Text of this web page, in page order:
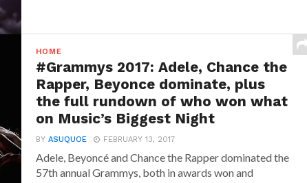
HOME
#Grammys 2017: Adele, Chance the
Rapper, Beyonce dominate, plus
the full rundown of who won what
on Music’s Biggest Night
BYASUQUOE FEBRUARY 13, 2017
Adele, Beyoncé and Chance the Rapper dominated the
57th annual Grammys, both in awards won and